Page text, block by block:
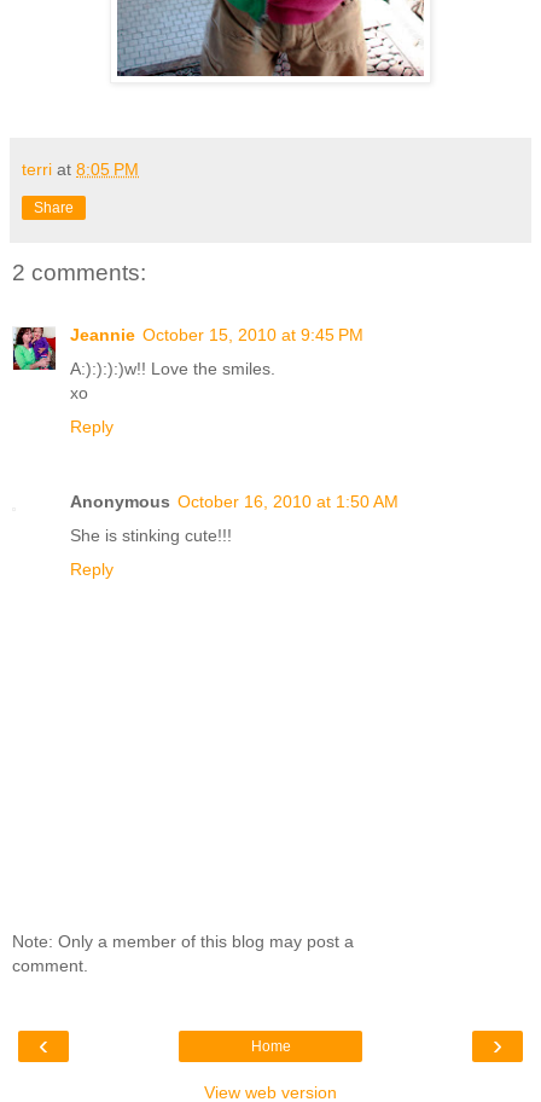
terri at 8:05 PM
Share
2 comments:
Jeannie October 15, 2010 at 9:45 PM
A:):):):)w!! Love the smiles.
xo
Reply
Anonymous October 16, 2010 at 1:50 AM
She is stinking cute!!!
Reply
Note: Only a member of this blog may post a
comment.
‹ ›
Home
View web version